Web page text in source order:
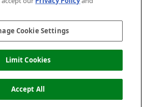
OUT OF STOCK
2026 The Hut Group
Cookie Settings
Limit Cookies
Accept All